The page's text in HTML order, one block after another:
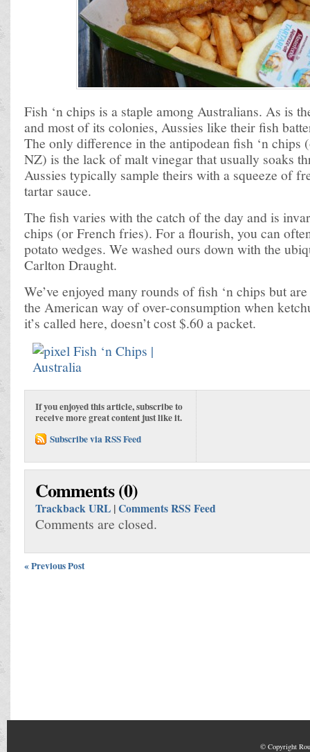
Fish ‘n chips is a staple among Australians. As is
and most of its colonies, Aussies like their fish
The only difference in the antipodean fish ‘n chips
NZ) is the lack of malt vinegar that usually soaks
Aussies typically sample theirs with a squeeze of
tartar sauce.
The fish varies with the catch of the day and is
chips (or French fries). For a flourish, you can
potato wedges. We washed ours down with the
Carlton Draught.
We’ve enjoyed many rounds of fish ‘n chips but
the American way of over-consumption when
it’s called here, doesn’t cost $.60 a packet.
If you enjoyed this article, subscribe to
receive more great content just like it.
Subscribe via RSS Feed
Comments (0)
Trackback URL |Comments RSS Feed
Comments are closed.
« Previous Post
© Copyright